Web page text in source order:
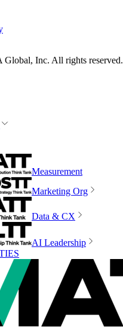
Inc. All rights reserved.
Measurement
Marketing Org
Data & CX
AI Leadership